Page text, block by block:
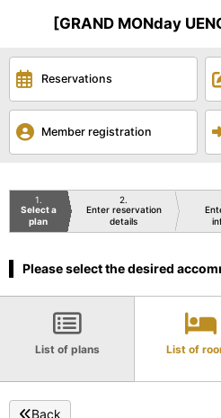
[GRAND MONday
Reservations
Member registration
1
Select a
plan
2
Enter reservation
details
Please select the desired
List of plans List of
Back